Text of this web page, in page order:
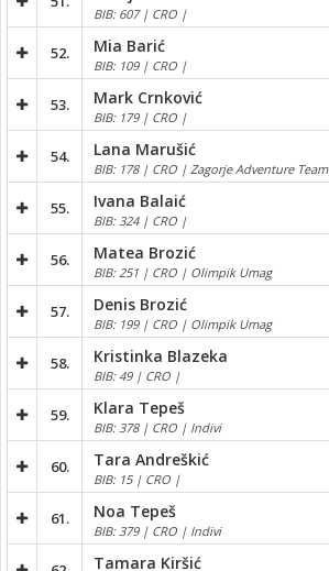
BIB: 607 | CRO |
52. Mia Barić
BIB: 109 | CRO |
53. Mark Crnković
BIB: 179 | CRO |
54. Lana Marušić
BIB: 178 | CRO | Zagorje Adventure Team
55. Ivana Balaić
BIB: 324 | CRO |
56. Matea Brozić
BIB: 251 | CRO | Olimpik Umag
57. Denis Brozić
BIB: 199 | CRO | Olimpik Umag
58. Kristinka Blazeka
BIB: 49 | CRO |
59. Klara Tepeš
BIB: 378 | CRO | Indivi
60. Tara Andreškić
BIB: 15 | CRO |
61. Noa Tepeš
BIB: 379 | CRO | Indivi
Tamara Kiršić